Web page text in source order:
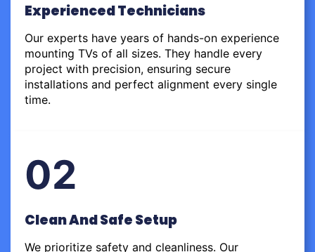
Experienced Technicians
Our experts have years of hands-on experience
mounting TVs of all sizes. They handle every
project with precision, ensuring secure
installations and perfect alignment every single
time.
02
Clean And Safe Setup
We prioritize safety and cleanliness. Our